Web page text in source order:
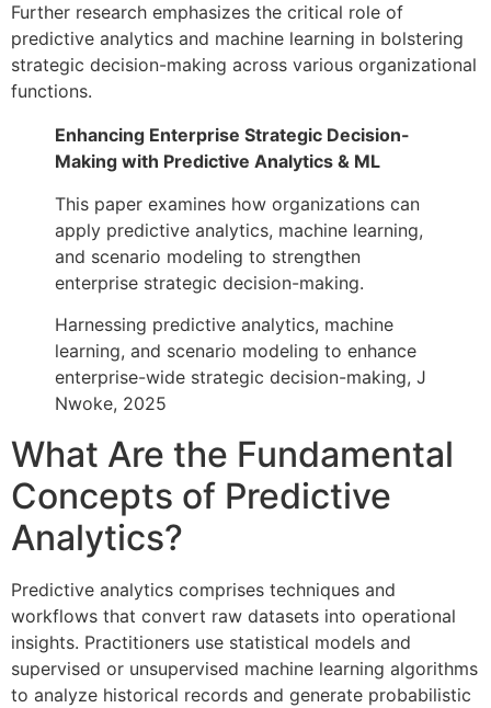
Further research emphasizes the critical role of
predictive analytics and machine learning in bolstering
strategic decision-making across various organizational
functions.
Enhancing Enterprise Strategic Decision-
Making with Predictive Analytics & ML
This paper examines how organizations can
apply predictive analytics, machine learning,
and scenario modeling to strengthen
enterprise strategic decision-making.
Harnessing predictive analytics, machine
learning, and scenario modeling to enhance
enterprise-wide strategic decision-making, J
Nwoke, 2025
What Are the Fundamental
Concepts of Predictive
Analytics?
Predictive analytics comprises techniques and
workflows that convert raw datasets into operational
insights. Practitioners use statistical models and
supervised or unsupervised machine learning algorithms
to analyze historical records and generate probabilistic